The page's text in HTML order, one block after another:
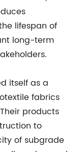
lifespan of
long-term
itself as a
fabrics
products
to
of subgrade